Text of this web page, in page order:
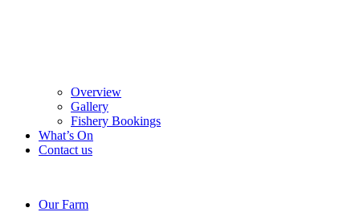
Overview
Gallery
Fishery Bookings
What’s On
Contact us
Our Farm